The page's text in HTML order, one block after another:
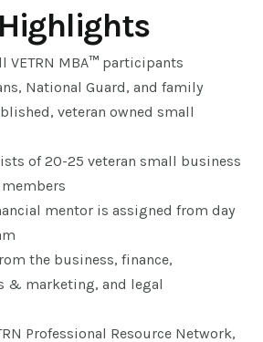
VETRN MBA™participants
National Guard, and family
veteran owned small
of 20-25 veteran small business
mentor is assigned from day
the business, finance,
& marketing, and legal
Professional Resource Network,